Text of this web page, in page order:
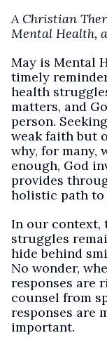
A Christian
Mental Health,
May is Mental
timely
health
matters, and
person.
weak faith but
why, for many,
enough, God
provides
holistic path to
In our context,
struggles
hide behind
No wonder,
responses are
counsel from
responses are
important.